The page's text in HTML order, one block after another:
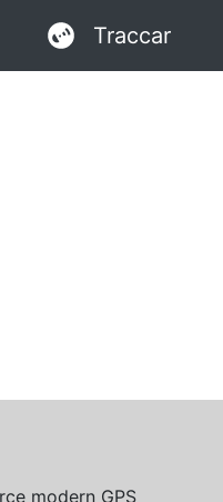
Traccar
modern GPS